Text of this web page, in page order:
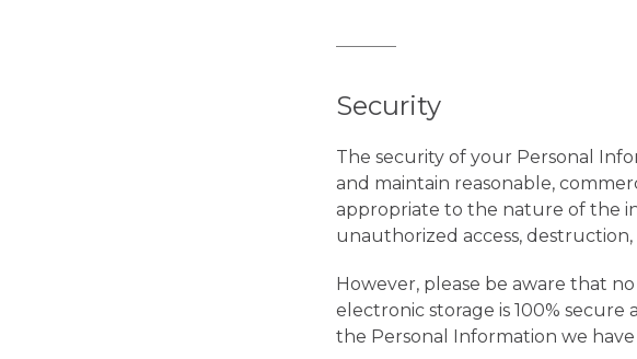
Security
The security of your Personal
and maintain reasonable,
appropriate to the nature of the
unauthorized access,
However, please be aware that
electronic storage is 100%
the Personal Information we